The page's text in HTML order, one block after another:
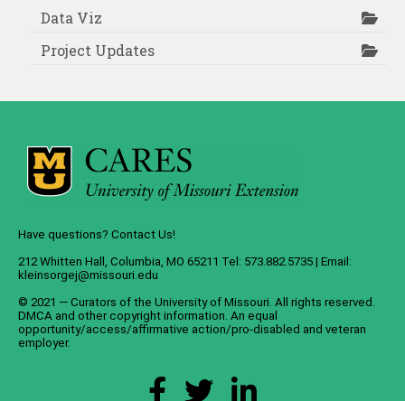
Data Viz
Project Updates
Have questions? Contact Us!
212 Whitten Hall, Columbia, MO 65211 Tel: 573.882.5735 | Email:
kleinsorgej@missouri.edu
© 2021 — Curators of the University of Missouri . All rights reserved.
DMCA and other copyright information . An equal
opportunity/access/affirmative action/pro-disabled and veteran
employer.